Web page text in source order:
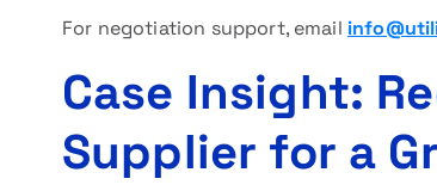
For negotiation support, email
Case Insight:
Supplier for a